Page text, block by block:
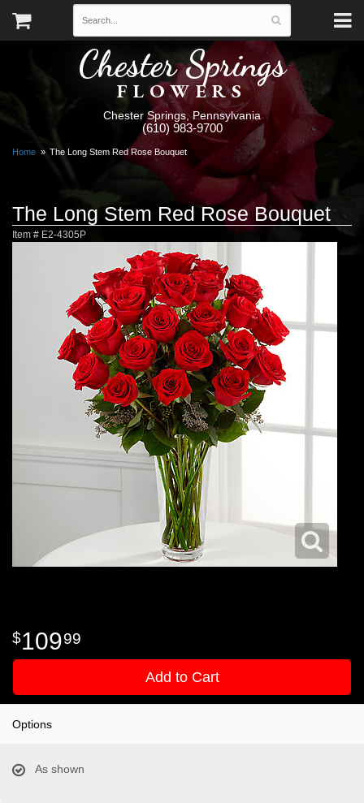
Chester Springs
FLOWERS
Chester Springs, Pennsylvania
(610) 983-9700
Home The Long Stem Red Rose Bouquet
The Long Stem Red Rose Bouquet
Item # E2-4305P
10999
Add to Cart
Options
As shown